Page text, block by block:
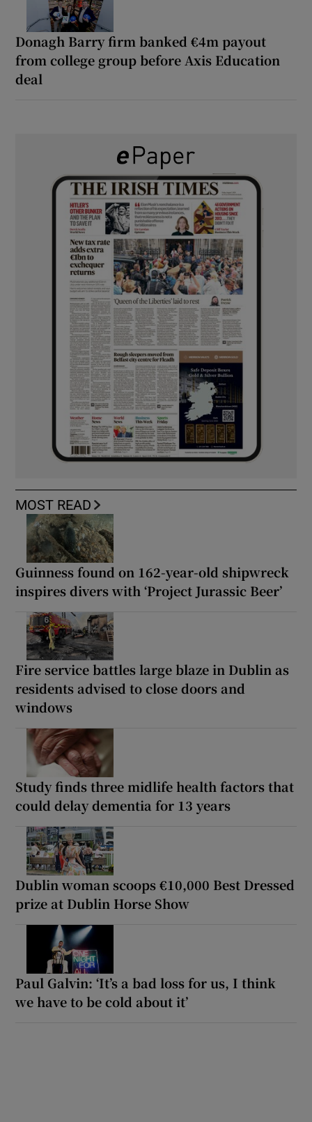
Donagh Barry firm banked €4m payout
from college group before Axis Education
deal
MOST READ
Guinness found on 162-year-old shipwreck
inspires divers with ‘Project Jurassic Beer’
Fire service battles large blaze in Dublin as
residents advised to close doors and
windows
Study finds three midlife health factors that
could delay dementia for 13 years
Dublin woman scoops €10,000 Best Dressed
prize at Dublin Horse Show
Paul Galvin: ‘It’s a bad loss for us, I think
we have to be cold about it’